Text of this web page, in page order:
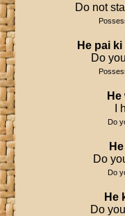
Do not
He pai ki
Do
He
I
Do
He
Do
Do
He
Do